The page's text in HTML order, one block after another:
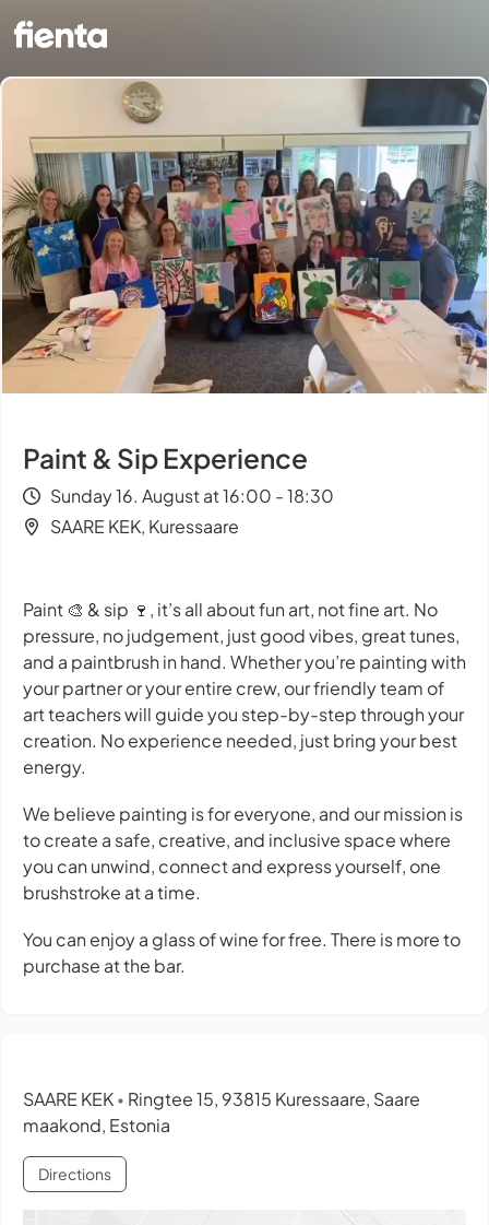
Paint & Sip Experience
Sunday 16. August at 16:00 - 18:30
SAARE KEK, Kuressaare
Paint 🎨 & sip 🍷, it’s all aboutfun art, not fine art. No
pressure, no judgement, just good vibes, great tunes,
and a paintbrush in hand. Whether you’re painting with
your partner or your entire crew, our friendly team of
art teachers will guide you step-by-step through your
creation. No experience needed, just bring your best
energy.
We believe painting is for everyone, and our mission is
to create a safe, creative, and inclusive space where
you can unwind, connect and express yourself, one
brushstroke at a time.
You can enjoy a glass of wine for free. There is more to
purchase at the bar.
SAARE KEK • Ringtee 15, 93815 Kuressaare, Saare
maakond, Estonia
Directions